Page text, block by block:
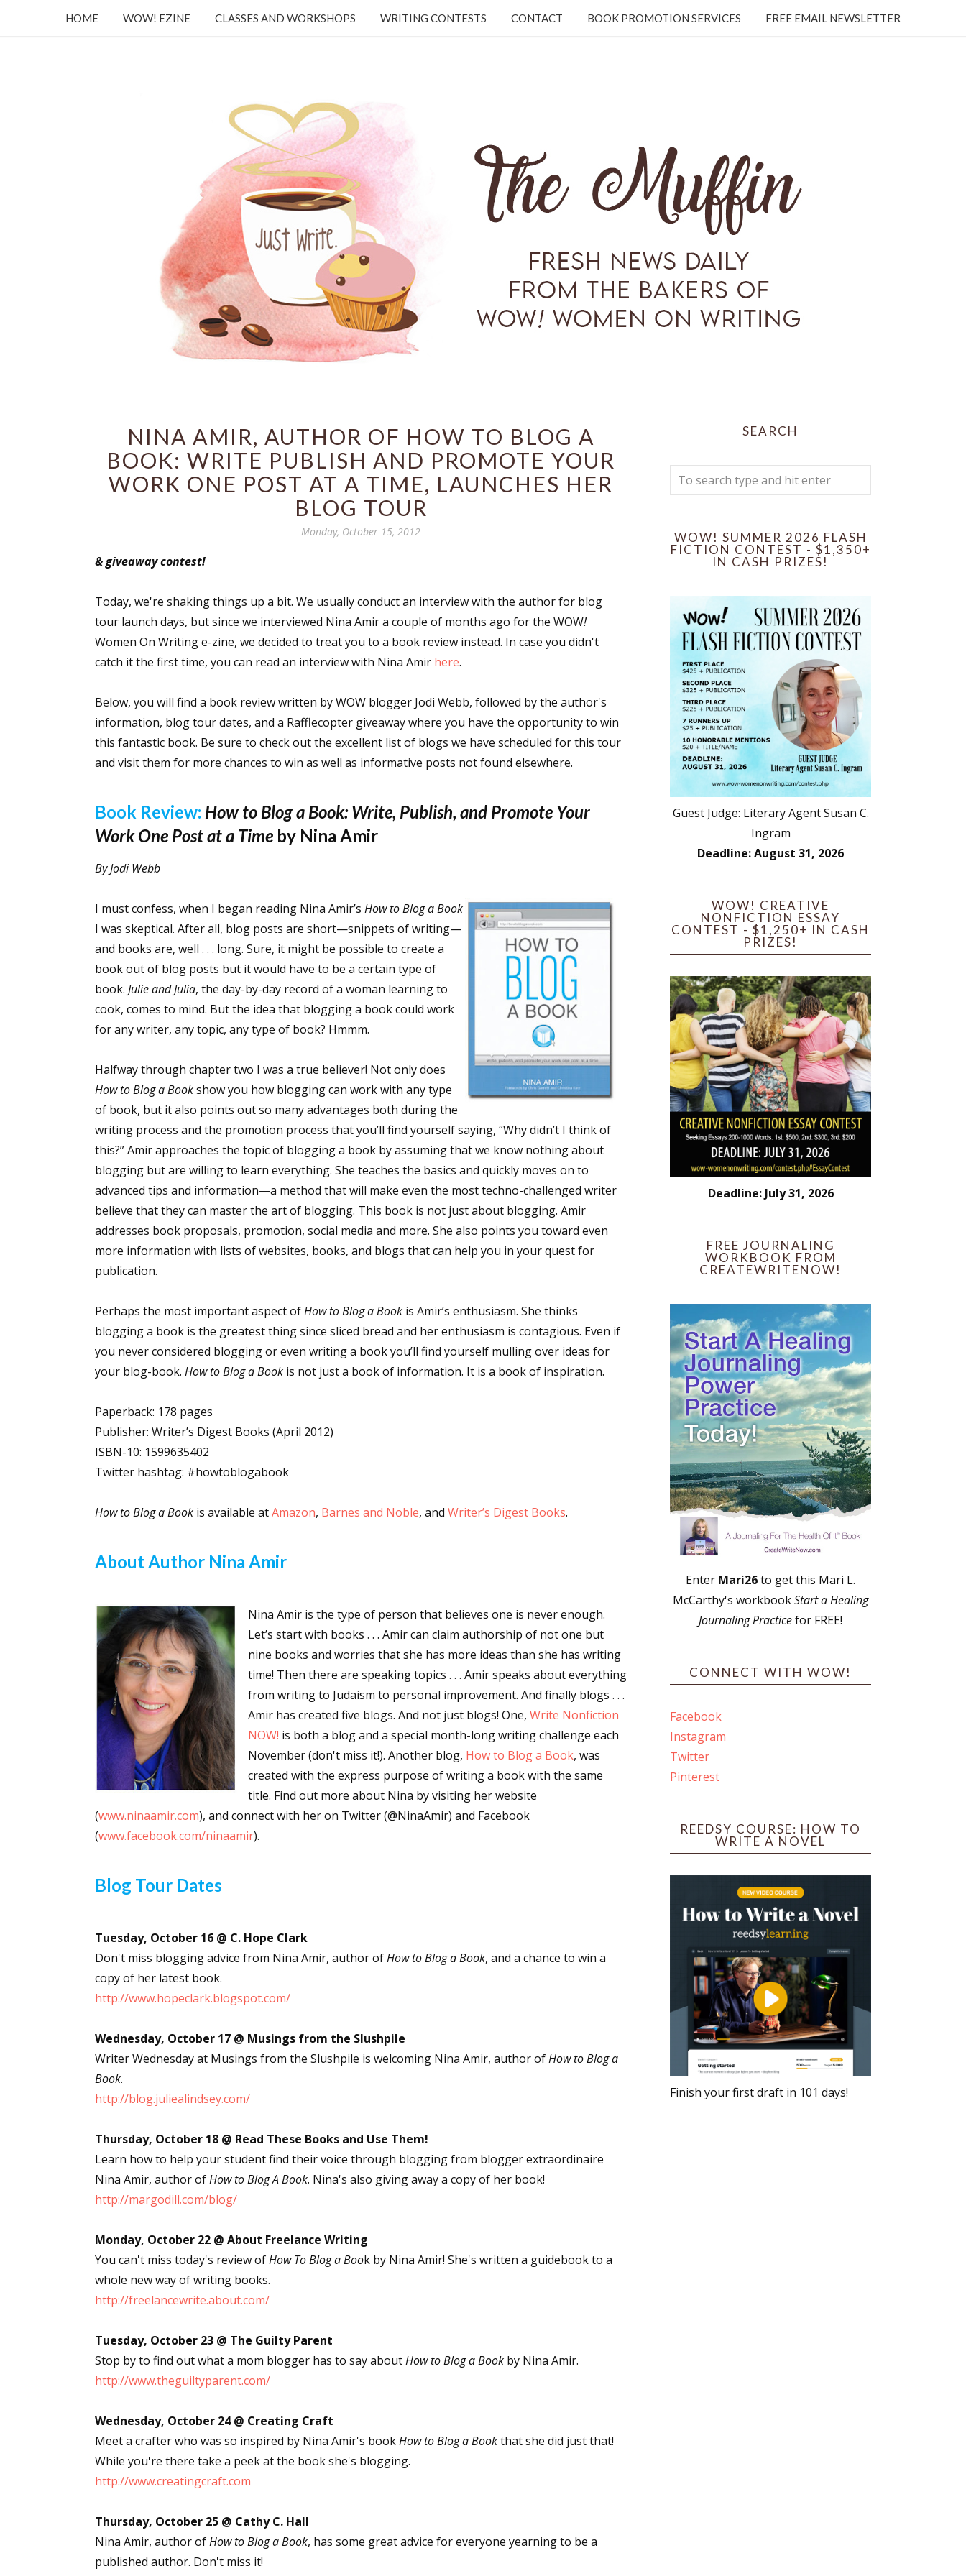
HOME WOW! EZINE CLASSES AND WORKSHOPS WRITING CONTESTS CONTACT BOOK PROMOTION SERVICES FREE EMAIL NEWSLETTER
NINA AMIR, AUTHOR OF HOW TO BLOG A
BOOK: WRITE PUBLISH AND PROMOTE YOUR
WORK ONE POST AT A TIME, LAUNCHES HER
BLOG TOUR
Monday, October 15, 2012
& giveaway contest!
Today, we're shaking things up a bit. We usually conduct an interview with the author for blog
tour launch days, but since we interviewed Nina Amir a couple of months ago for the WOW!
Women On Writing e-zine, we decided to treat you to a book review instead. In case you didn't
catch it the first time, you can read an interview with Nina Amir here.
Below, you will find a book review written by WOW blogger Jodi Webb, followed by the author's
information, blog tour dates, and a Rafflecopter giveaway where you have the opportunity to win
this fantastic book. Be sure to check out the excellent list of blogs we have scheduled for this tour
and visit them for more chances to win as well as informative posts not found elsewhere.
Book Review: How to Blog a Book: Write, Publish, and Promote Your
Work One Post at a Time by Nina Amir
By Jodi Webb
I must confess, when I began reading Nina Amir’s How to Blog a Book
I was skeptical. After all, blog posts are short—snippets of writing—
and books are, well . . . long. Sure, it might be possible to create a
book out of blog posts but it would have to be a certain type of
book. Julie and Julia, the day-by-day record of a woman learning to
cook, comes to mind. But the idea that blogging a book could work
for any writer, any topic, any type of book? Hmmm.
Halfway through chapter two I was a true believer! Not only does
How to Blog a Bookshow you how blogging can work with any type
of book, but it also points out so many advantages both during the
writing process and the promotion process that you’ll find yourself saying, “Why didn’t I think of
this?” Amir approaches the topic of blogging a book by assuming that we know nothing about
blogging but are willing to learn everything. She teaches the basics and quickly moves on to
advanced tips and information—a method that will make even the most techno-challenged writer
believe that they can master the art of blogging. This book is not just about blogging. Amir
addresses book proposals, promotion, social media and more. She also points you toward even
more information with lists of websites, books, and blogs that can help you in your quest for
publication.
Perhaps the most important aspect ofHow to Blog a Book is Amir’s enthusiasm. She thinks
blogging a book is the greatest thing since sliced bread and her enthusiasm is contagious. Even if
you never considered blogging or even writing a book you’ll find yourself mulling over ideas for
your blog-book. How to Blog a Book is not just a book of information. It is a book of inspiration.
Paperback: 178 pages
Publisher: Writer’s Digest Books (April 2012)
ISBN-10: 1599635402
Twitter hashtag: #howtoblogabook
How to Blog a Book is available atAmazon, Barnes and Noble, and Writer’s Digest Books.
About Author Nina Amir
Nina Amir is the type of person that believes one is never enough.
Let’s start with books . . . Amir can claim authorship of not one but
nine books and worries that she has more ideas than she has writing
time! Then there are speaking topics . . . Amir speaks about everything
from writing to Judaism to personal improvement. And finally blogs . . .
Amir has created five blogs. And not just blogs! One, Write Nonfiction
NOW! is both a blog and a special month-long writing challenge each
November (don't miss it!). Another blog, How to Blog a Book, was
created with the express purpose of writing a book with the same
title. Find out more about Nina by visiting her website
(www.ninaamir.com), and connect with her on Twitter (@NinaAmir) and Facebook
(www.facebook.com/ninaamir).
Blog Tour Dates
Tuesday, October 16 @ C. Hope Clark
Don't miss blogging advice from Nina Amir, author ofHow to Blog a Book, and a chance to win a
copy of her latest book.
http://www.hopeclark.blogspot.com/
Wednesday, October 17 @ Musings from the Slushpile
Writer Wednesday at Musings from the Slushpile is welcoming Nina Amir, author ofHow to Blog a
Book.
http://blog.juliealindsey.com/
Thursday, October 18 @ Read These Books and Use Them!
Learn how to help your student find their voice through blogging from blogger extraordinaire
Nina Amir, author ofHow to Blog A Book. Nina's also giving away a copy of her book!
http://margodill.com/blog/
Monday, October 22 @ About Freelance Writing
You can't miss today's review ofHow To Blog a Book by Nina Amir! She's written a guidebook to a
whole new way of writing books.
http://freelancewrite.about.com/
Tuesday, October 23 @ The Guilty Parent
Stop by to find out what a mom blogger has to say aboutHow to Blog a Book by Nina Amir.
http://www.theguiltyparent.com/
Wednesday, October 24 @ Creating Craft
Meet a crafter who was so inspired by Nina Amir's bookHow to Blog a Bookthat she did just that!
While you're there take a peek at the book she's blogging.
http://www.creatingcraft.com
Thursday, October 25 @ Cathy C. Hall
Nina Amir, author ofHow to Blog a Book, has some great advice for everyone yearning to be a
published author. Don't miss it!
SEARCH
WOW! SUMMER 2026 FLASH
FICTION CONTEST - $1,350+
IN CASH PRIZES!
Guest Judge: Literary Agent Susan C.
Ingram
Deadline: August 31, 2026
WOW! CREATIVE
NONFICTION ESSAY
CONTEST - $1,250+ IN CASH
PRIZES!
Deadline: July 31, 2026
FREE JOURNALING
WORKBOOK FROM
CREATEWRITENOW!
Enter Mari26to get this Mari L.
McCarthy's workbookStart a Healing
Journaling Practicefor FREE!
CONNECT WITH WOW!
Facebook
Instagram
Twitter
Pinterest
REEDSY COURSE: HOW TO
WRITE A NOVEL
Finish your first draft in 101 days!
Sign up for WOW's free newsletter!
Last Name
Email Lists
Author Book Marketing, Events, Virtual Book Tours, and Giveaways
Contest Connection: Fiction and CNF Quarterly Writing Contests
Monthly E-zine Newsletter: Interviews, Craft Articles, and More
Workshops & Classes
Writers' Markets: Calls for Submissions, Freelance, Monthly Deadlines
By submitting this form, you are consenting to receive marketing emails from: WOW! Women On Writing, PO Box 102,
Lake Isabella, CA, 93240, US, https://www.wow-womenonwriting.com. You can revoke your consent to receive emails
at any time by using the SafeUnsubscribe® link, found at the bottom of every email.
Contact.